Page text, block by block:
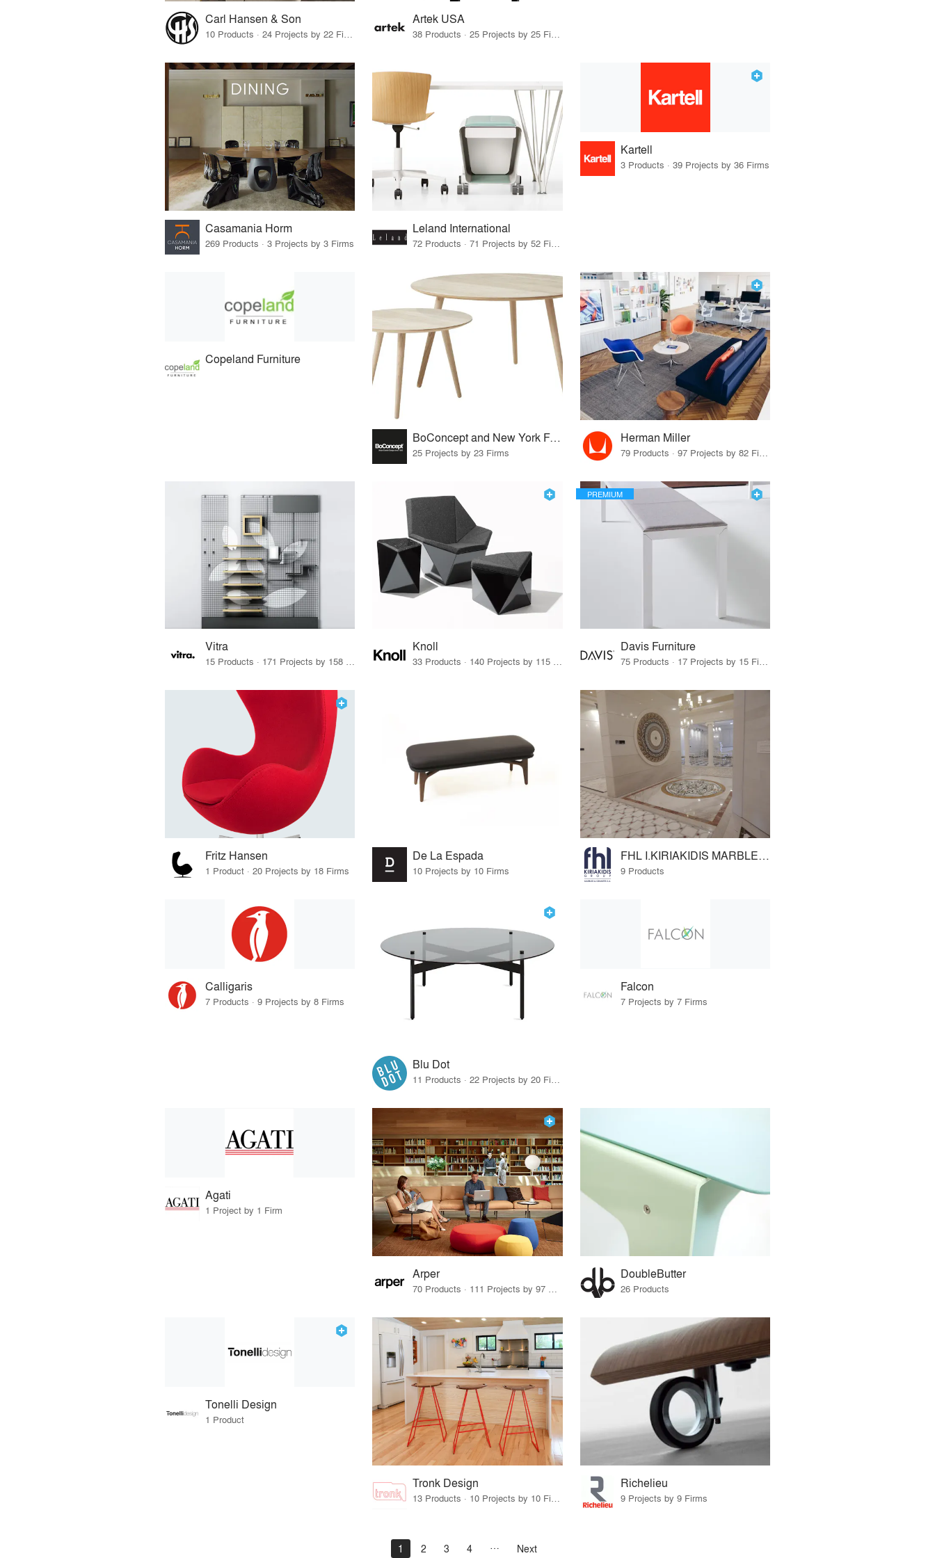
Carl Hansen & Son
10 Products · 24 Projects by 22 Firms
Artek USA
38 Products · 25 Projects by 25 Firms
Casamania Horm
269 Products · 3 Projects by 3 Firms
Leland International
72 Products · 71 Projects by 52 Firms
Kartell
3 Products · 39 Projects by 36 Firms
Copeland Furniture
BoConcept and New York Furniture Retail Group
25 Projects by 23 Firms
Herman Miller
Vitra
15 Products · 171 Projects by 158 Firms
Knoll
33 Products · 140 Projects by 115 Firms
PREMIUM
Davis Furniture
75 Products · 17 Projects by 15 Firms
Fritz Hansen
1 Product · 20 Projects by 18 Firms
De La Espada
10 Projects by 10 Firms
FHL I.KIRIAKIDIS MARBLES - GRANITES S.A. www.fhl.gr
9 Products
Calligaris
7 Products · 9 Projects by 8 Firms
Blu Dot
11 Products · 22 Projects by 20 Firms
Falcon
7 Projects by 7 Firms
Agati
1 Project by 1 Firm
Arper
70 Products · 111 Projects by 97 Firms
DoubleButter
26 Products
Tonelli Design
1 Product
Tronk Design Richelieu
9 Projects by 9 Firms
1 2 3 4 Next